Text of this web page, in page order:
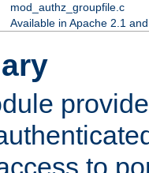
mod_authz_groupfile.c
Available in Apache 2.1